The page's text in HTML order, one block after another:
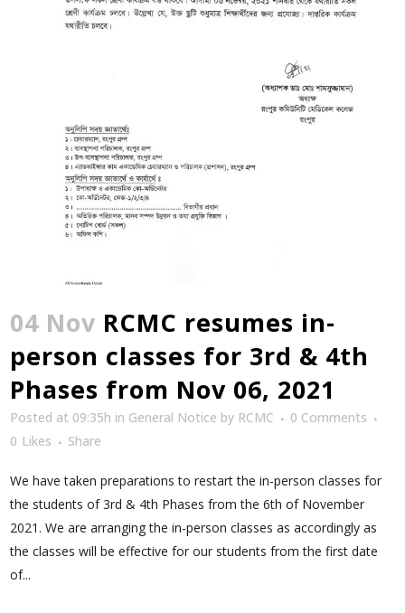
04 Nov RCMC resumes in-
person classes for 3rd & 4th
Phases from Nov 06, 2021
Posted at 09:35h in General Notice by RCMC
0 Comments
0 Likes Share
We have taken preparations to restart the in-person classes for
the students of 3rd & 4th Phases from the 6th of November
2021. We are arranging the in-person classes as accordingly as
the classes will be effective for our students from the first date
of...